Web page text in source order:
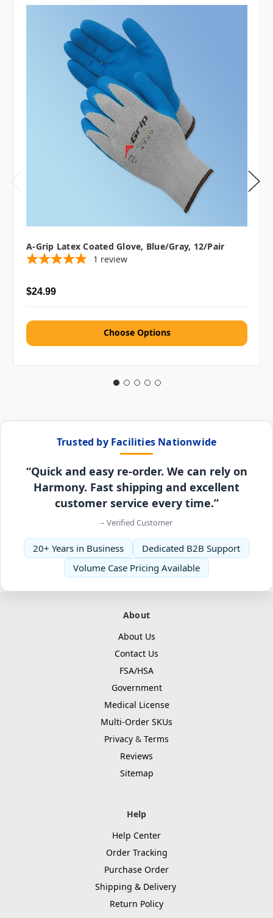
A-Grip Latex Coated Glove, Blue/Gray, 12/pair
1 review
$24.99
Choose Options
Trusted by Facilities Nationwide
“Quick and easy re-order. We can rely on
Harmony. Fast shipping and excellent
customer service every time.”
– Verified Customer
20+ Years in Business
Dedicated B2B Support
Volume Case Pricing Available
About
About Us
Contact Us
FSA/HSA
Government
Medical License
Multi-Order SKUs
Privacy & Terms
Reviews
Sitemap
Help
Help Center
Order Tracking
Purchase Order
Shipping & Delivery
Return Policy